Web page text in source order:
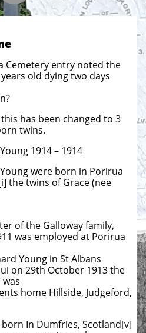
Cemetery entry noted the
old dying two days
has been changed to 3
twins.
1914 – 1914
were born in Porirua
the twins of Grace (nee
of the Galloway family,
was employed at Porirua
Young in St Albans
on 29th October 1913 the
was
home Hillside, Judgeford,
In Dumfries, Scotland[v]